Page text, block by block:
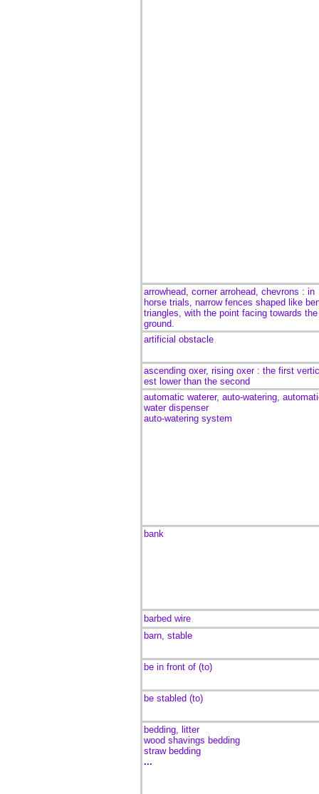
arrowhead, corner arrohead, chevrons : in
horse trials, narrow fences shaped like
triangles, with the point facing towards the
ground.
artificial obstacle
ascending oxer, rising oxer : the first
est lower than the second
automatic waterer, auto-watering,
water dispenser
auto-watering system
bank
barbed wire
barn, stable
be in front of (to)
be stabled (to)
bedding, litter
wood shavings bedding
straw bedding
...